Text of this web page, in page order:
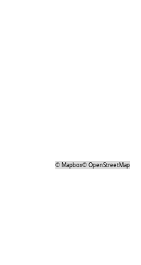
©Mapbox©OpenStreetMap